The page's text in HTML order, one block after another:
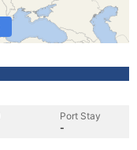
Port Stay
-